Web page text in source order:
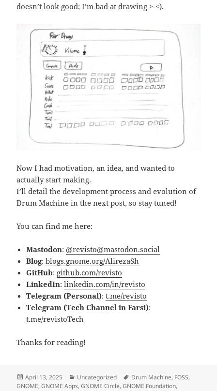
doesn’t look good; I’m bad at drawing >-<).
Now I had motivation, an idea, and wanted to
actually start making.
I’ll detail the development process and evolution of
Drum Machine in the next post, so stay tuned!
You can find me here:
Mastodon: @revisto@mastodon.social
Blog:blogs.gnome.org/AlirezaSh
GitHub: github.com/revisto
LinkedIn:linkedin.com/in/revisto
Telegram (Personal):t.me/revisto
Telegram (Tech Channel in Farsi):
t.me/revistoTech
Thanks for reading!
Posted
on
April 13, 2025 Categories
Uncategorized Tags
Drum Machine, FOSS,
GNOME,GNOME Apps,GNOME Circle,GNOME Foundation,